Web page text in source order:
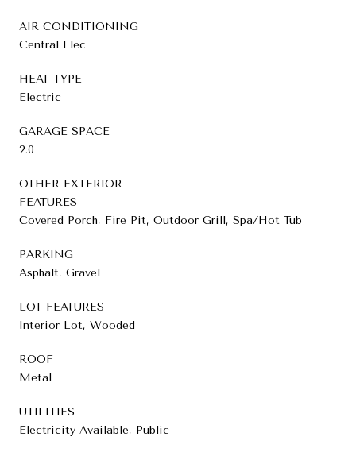
AIR CONDITIONING
Central Elec
HEAT TYPE
Electric
GARAGE SPACE
2.0
OTHER EXTERIOR
FEATURES
Covered Porch, Fire Pit, Outdoor Grill, Spa/Hot Tub
PARKING
Asphalt, Gravel
LOT FEATURES
Interior Lot, Wooded
ROOF
Metal
UTILITIES
Electricity Available, Public